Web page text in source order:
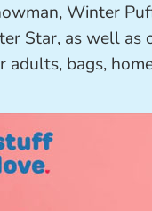
Winter
Star, as well as
adults, bags,